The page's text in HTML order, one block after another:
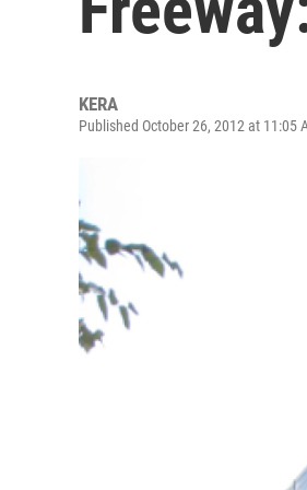
KERA
Published October 26, 2012 at 11:05